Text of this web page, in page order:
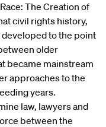
The Creation of
civil rights history,
to the point
older
became mainstream
approaches to the
years.
law, lawyers and
between the